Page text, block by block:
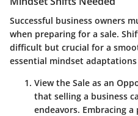
Successful business owners
when preparing for a sale.
difficult but crucial for a
essential mindset
View the Sale as an
that selling a business
endeavors. Embracing